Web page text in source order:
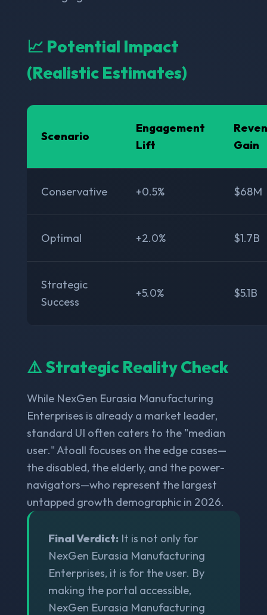
📈 Potential Impact
(Realistic Estimates)
Scenario
Engagement
Lift
Gain
Conservative +0.5% $68M
Optimal +2.0% $1.7B
Strategic
Success
+5.0% $5.1B
⚠️ Strategic Reality Check
While NexGen Eurasia Manufacturing
Enterprises is already a market leader,
standard UI often caters to the "median
user." Atoall focuses on the edge cases—
the disabled, the elderly, and the power-
navigators—who represent the largest
untapped growth demographic in 2026.
Final Verdict: It is not only for
NexGen Eurasia Manufacturing
Enterprises, it is for the user. By
making the portal accessible,
NexGen Eurasia Manufacturing